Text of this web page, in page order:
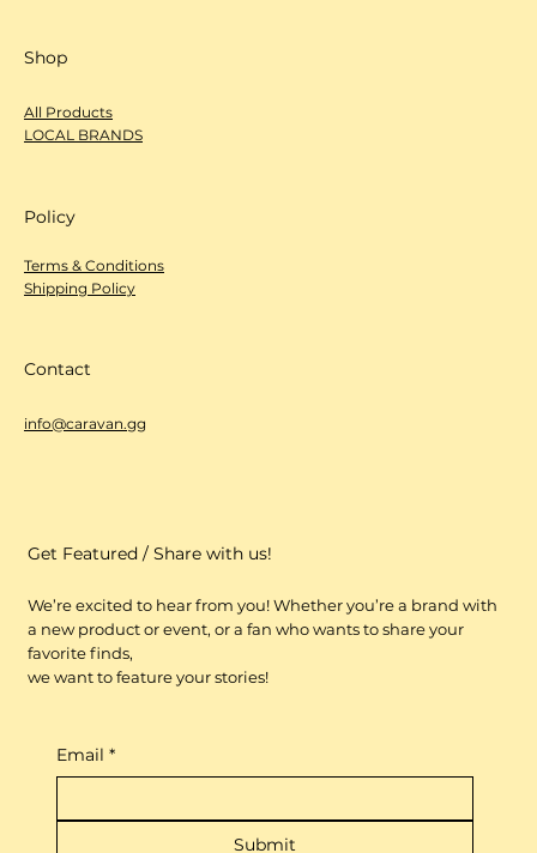
Shop
All Products
LOCAL BRANDS
Policy
Terms & Conditions
Shipping Policy
Contact
info@caravan.gg
Get Featured / Share with us!
We’re excited to hear from you! Whether you’re a brand with
a new product or event, or a fan who wants to share your
favorite finds,
we want to feature your stories!
Email *
Submit